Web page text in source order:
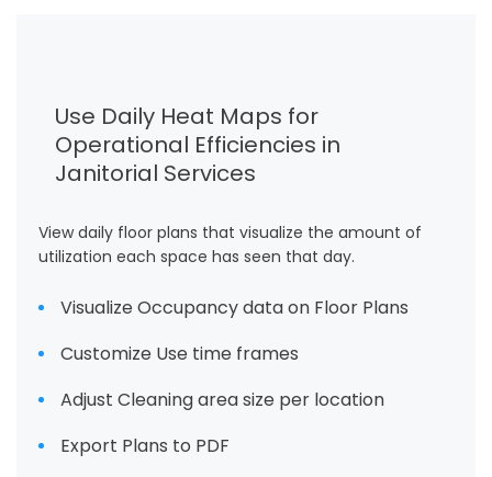
Use Daily Heat Maps for
Operational Efficiencies in
Janitorial Services
View daily floor plans that visualize the amount of
utilization each space has seen that day.
Visualize Occupancy data on Floor Plans
Customize Use time frames
Adjust Cleaning area size per location
Export Plans to PDF